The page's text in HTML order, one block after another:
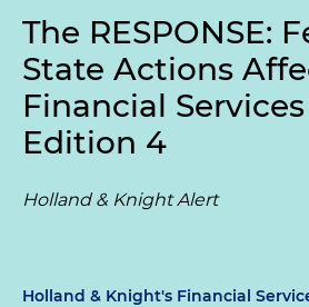
The RESPONSE:
State Actions
Financial
Edition 4
Holland & Knight Alert
Holland & Knight's Financial